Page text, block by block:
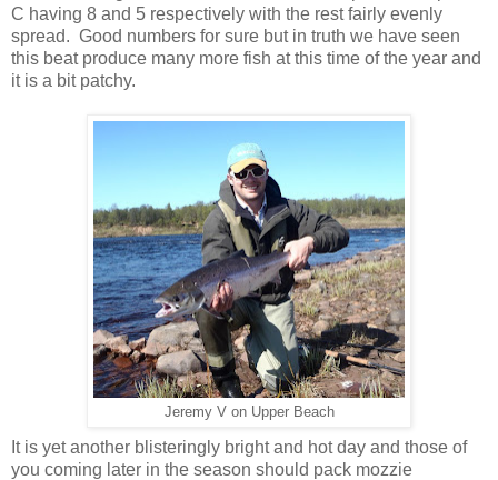
C having 8 and 5 respectively with the rest fairly evenly
spread. Good numbers for sure but in truth we have seen
this beat produce many more fish at this time of the year and
it is a bit patchy.
Jeremy V on Upper Beach
It is yet another blisteringly bright and hot day and those of
you coming later in the season should pack mozzie